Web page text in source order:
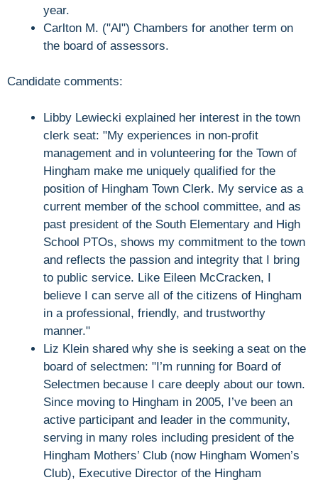
year.
Carlton M. ("Al") Chambers for another term on
the board of assessors.
Candidate comments:
Libby Lewiecki explained her interest in the town
clerk seat: "My experiences in non-profit
management and in volunteering for the Town of
Hingham make me uniquely qualified for the
position of Hingham Town Clerk. My service as a
current member of the school committee, and as
past president of the South Elementary and High
School PTOs, shows my commitment to the town
and reflects the passion and integrity that I bring
to public service. Like Eileen McCracken, I
believe I can serve all of the citizens of Hingham
in a professional, friendly, and trustworthy
manner."
Liz Klein shared why she is seeking a seat on the
board of selectmen: "I’m running for Board of
Selectmen because I care deeply about our town.
Since moving to Hingham in 2005, I’ve been an
active participant and leader in the community,
serving in many roles including president of the
Hingham Mothers’ Club (now Hingham Women’s
Club), Executive Director of the Hingham